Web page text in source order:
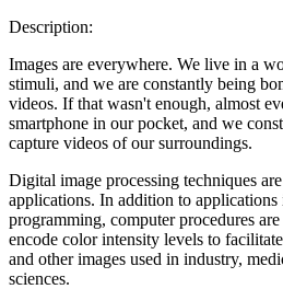
Description:
Images are everywhere. We live in a
stimuli, and we are constantly being
videos. If that wasn't enough, almost
smartphone in our pocket, and we
capture videos of our surroundings.
Digital image processing techniques
applications. In addition to applications
programming, computer procedures
encode color intensity levels to
and other images used in industry,
sciences.